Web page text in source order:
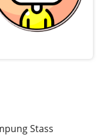
Stass